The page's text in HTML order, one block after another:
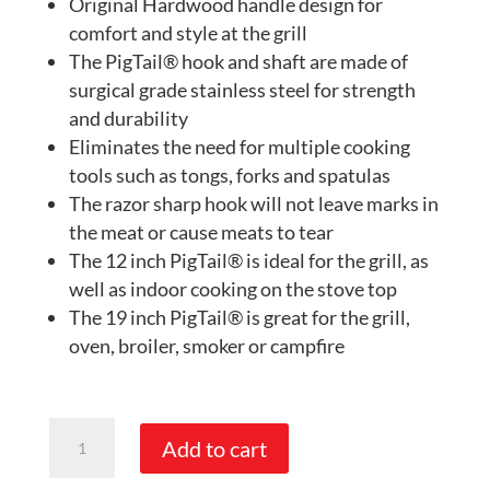
Original Hardwood handle design for
comfort and style at the grill
The PigTail® hook and shaft are made of
surgical grade stainless steel for strength
and durability
Eliminates the need for multiple cooking
tools such as tongs, forks and spatulas
The razor sharp hook will not leave marks in
the meat or cause meats to tear
The 12 inch PigTail® is ideal for the grill, as
well as indoor cooking on the stove top
The 19 inch PigTail® is great for the grill,
oven, broiler, smoker or campfire
Add to cart